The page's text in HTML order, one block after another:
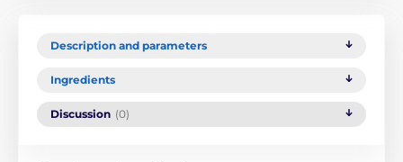
Description and parameters
Ingredients
Discussion (0)